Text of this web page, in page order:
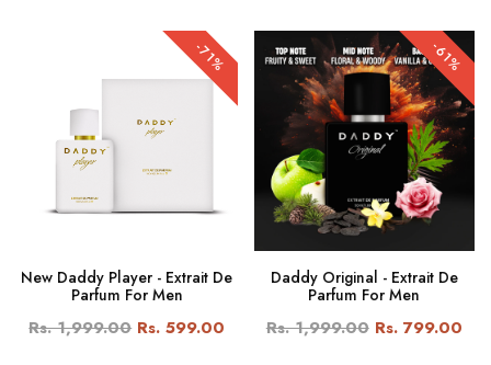
-71%
New Daddy Player - Extrait De
Parfum For Men
Rs. 1,999.00 Rs. 599.00
-61%
Daddy Original - Extrait De
Parfum For Men
Rs. 1,999.00 Rs. 799.00